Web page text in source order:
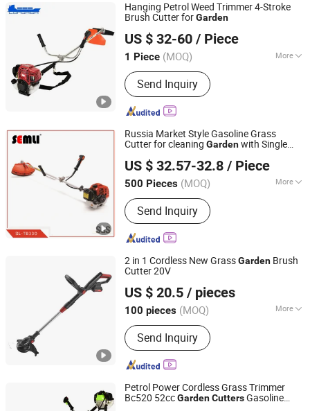
Hanging Petrol Weed Trimmer 4-Stroke
Brush Cutter forGarden
US $ 32-60 / Piece
1 Piece (MOQ) More
Main Products:Chainsaw, Brush
Cutter, Go-Karting, Hedge Trimmer,
Water Pump, Earth Auger, Tiller, Garden
Tools, Garden Tools Spare Parts
Send Inquiry
Tianchang Renlong Machinery Co.,Ltd
Anhui, China
Since 2025
Russia Market Style Gasoline Grass
Cutter for cleaning Gardenwith Single
Diameter Pole Shaft
US $ 32.57-32.8 / Piece
500 Pieces (MOQ) More
Power Source :Petrol / Gas
Send Inquiry
Yongkang Semli Hardware Products Co., Ltd.
Zhejiang, China
Since 2018
2 in 1 Cordless New GrassGarden Brush
Cutter 20V
US $ 20.5 / pieces
100 pieces (MOQ) More
Main Products:Brush Cutter, Chain
Saw, Hedge Trimmer, Earth Auger,
Multi Tools
Send Inquiry
Zhejiang Titan Machinery Co., Ltd.
Zhejiang, China Since 2013
Petrol Power Cordless Grass Trimmer
Bc520 52ccGardenCuttersGasoline
YONGKANG UNITED MECHANIC CO., LTD.